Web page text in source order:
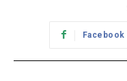
Facebook